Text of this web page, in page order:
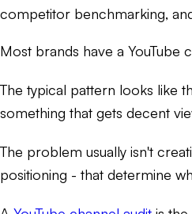
competitor benchmarking,
Most brands have a YouTube
The typical pattern looks like
something that gets decent
The problem usually isn't
positioning - that determine